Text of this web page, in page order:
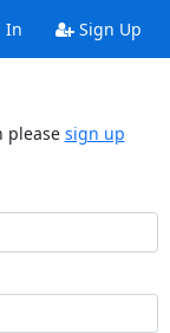
In Sign Up
please sign up